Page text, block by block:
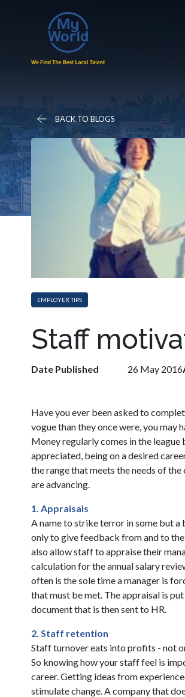
BACK TO BLOGS
EMPLOYER TIPS
Staff
Date Published 26 May 2016
Have you ever been asked to
vogue than they once were, you
Money regularly comes in the
appreciated, being on a desired
the range that meets the needs of
are advancing.
1. Appraisals
A name to strike terror in some but a
only to give feedback from and to
also allow staff to appraise their
calculation for the annual salary
often is the sole time a manager is
that must be met. The appraisal is
document that is then sent to HR.
2. Staff retention
Staff turnover eats into profits - not
So knowing how your staff feel is
career. Getting ideas from
stimulate change. A company that